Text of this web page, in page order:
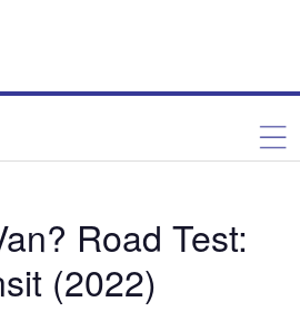
Road Test:
(2022)